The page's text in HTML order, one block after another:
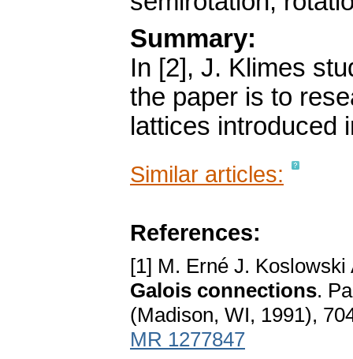
Summary:
In [2], J. Klimes
the paper is to
lattices introduced
Similar articles:
References:
[1] M. Erné J.
Galois connections.
(Madison, WI, 1991),
MR 1277847